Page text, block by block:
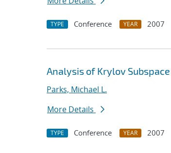
TYPE Conference YEAR 2007
Analysis of Krylov
Parks, Michael L.
More Details
TYPE Conference YEAR 2007